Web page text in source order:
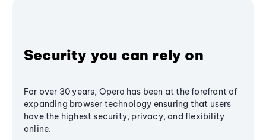
Security you can rely on
For over 30 years, Opera has been at the forefront of
expanding browser technology ensuring that users
have the highest security, privacy, and flexibility
online.